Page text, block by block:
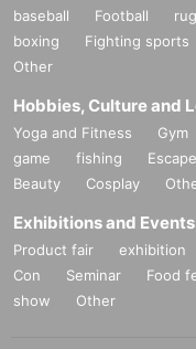
baseball Football
boxing
Fighting sports
Other
Hobbies, Culture and
Yoga and Fitness Gym
game
fishing
Beauty
Cosplay
Exhibitions and Events
Product fair exhibition
Con
Seminar Food
show
Other